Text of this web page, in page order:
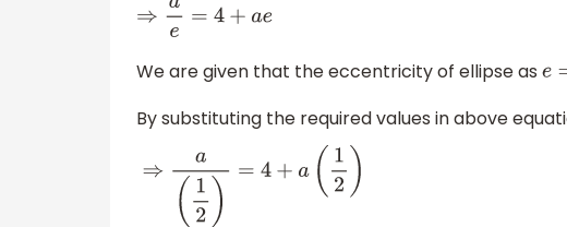
⇒ae=4+ ae
We are given that the eccentricity of ellipse as e
By substituting the required values in above